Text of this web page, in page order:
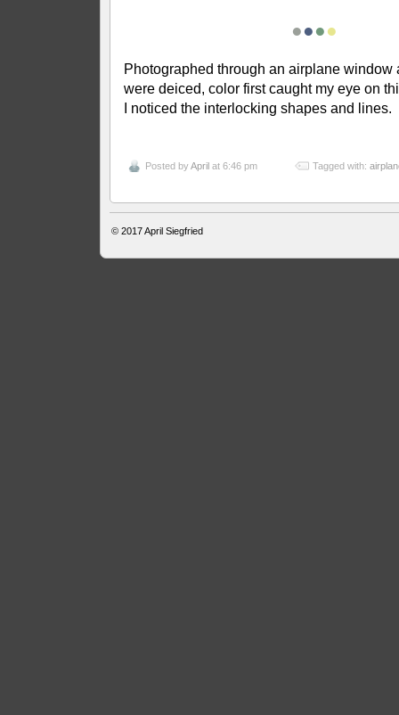
●●●●
Photographed through an airplane window
were deiced, color first caught my eye on
I noticed the interlocking shapes and lines.
Posted byApril at 6:46 pm Tagged with:
© 2017April Siegfried